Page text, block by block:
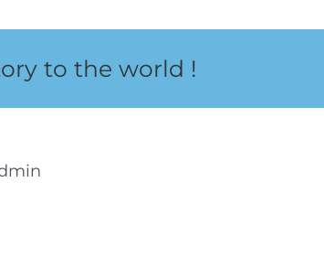
to the world !